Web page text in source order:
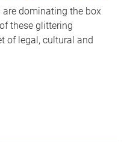
dominating the box
these glittering
of legal, cultural and